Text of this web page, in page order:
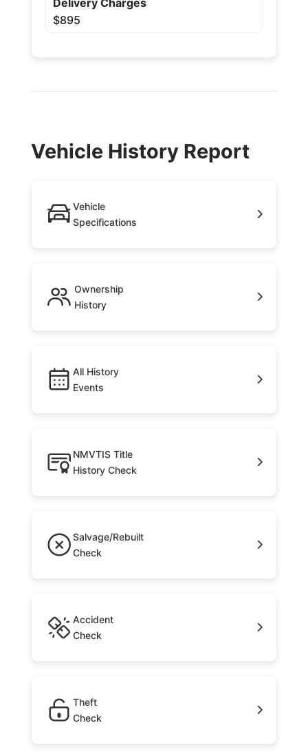
Delivery Charges
$895
Vehicle History Report
Vehicle
Specifications
Ownership
History
All History
Events
NMVTIS Title
History Check
Salvage/Rebuilt
Check
Accident
Check
Theft
Check